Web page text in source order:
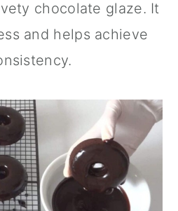
chocolate glaze. It
and helps achieve